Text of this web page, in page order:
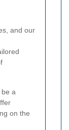
and our
a
on the